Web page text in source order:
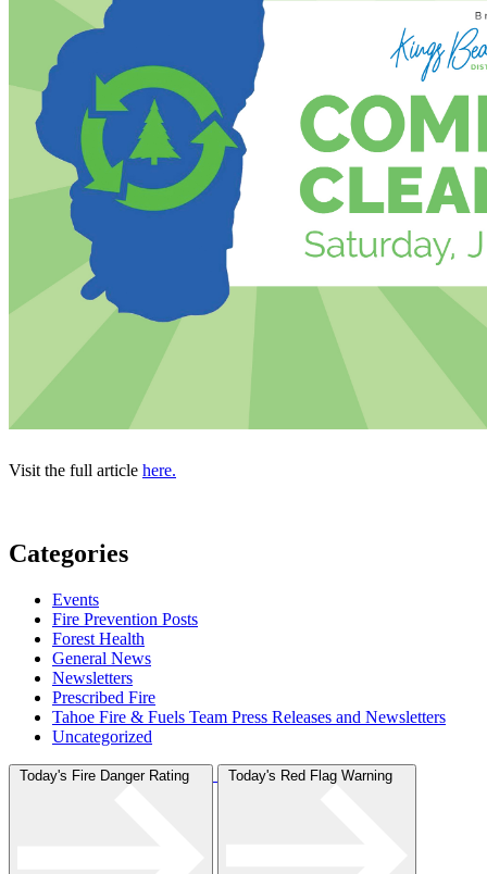
Visit the full article here.
Categories
Events
Fire Prevention Posts
Forest Health
General News
Newsletters
Prescribed Fire
Tahoe Fire & Fuels Team Press Releases and Newsletters
Uncategorized
Today's Fire Danger Rating Today's Red Flag Warning